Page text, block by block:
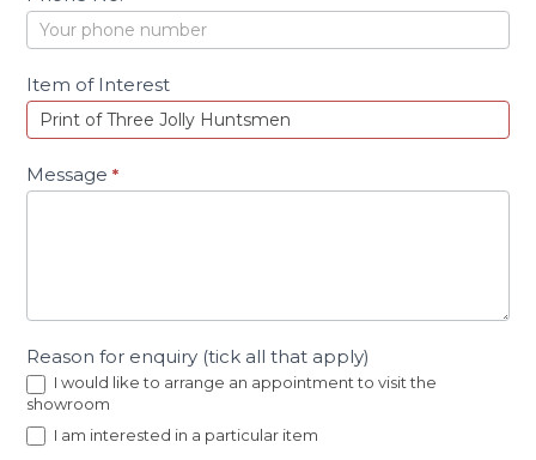
Item of Interest
Message*
Reason for enquiry (tick all that apply)
I would like to arrange an appointment to visit the
showroom
I am interested in a particular item